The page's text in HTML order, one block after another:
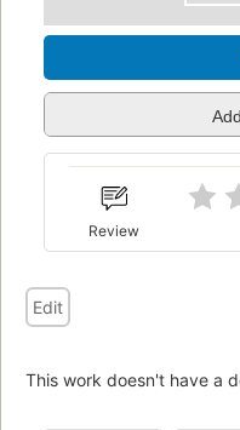
Review
Edit
This work doesn't have a